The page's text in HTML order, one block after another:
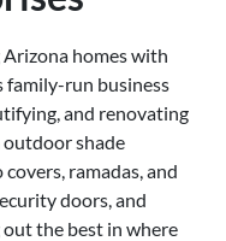
Arizona homes with
family-run business
and renovating
shade
ramadas, and
doors, and
out the best in where